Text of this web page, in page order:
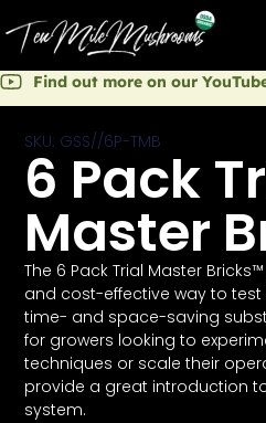
Find out more on our
SKU: GSS//6P-TMB
6 Pack
Master
The 6 Pack Trial Master
and cost-effective way to
time- and space-saving
for growers looking to
techniques or scale their
provide a great introduction
system.